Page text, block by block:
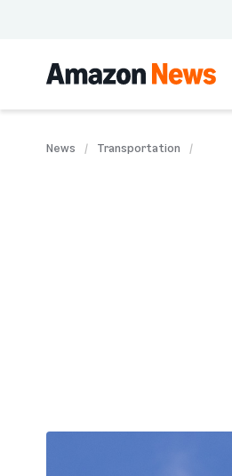
News Transportation